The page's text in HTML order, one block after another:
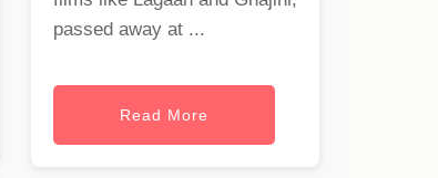
passed away at ...
Read More